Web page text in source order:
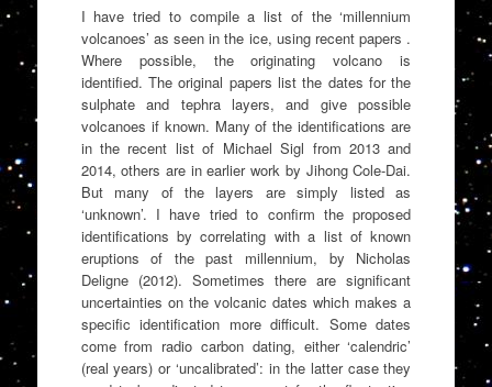
I have tried to compile a list of the ‘millennium
volcanoes’ as seen in the ice, using recent papers .
Where possible, the originating volcano is
identified. The original papers list the dates for the
sulphate and tephra layers, and give possible
volcanoes if known. Many of the identifications are
in the recent list of Michael Sigl from 2013 and
2014, others are in earlier work by Jihong Cole-Dai.
But many of the layers are simply listed as
‘unknown’. I have tried to confirm the proposed
identifications by correlating with a list of known
eruptions of the past millennium, by Nicholas
Deligne (2012). Sometimes there are significant
uncertainties on the volcanic dates which makes a
specific identification more difficult. Some dates
come from radio carbon dating, either ‘calendric’
(real years) or ‘uncalibrated’: in the latter case they